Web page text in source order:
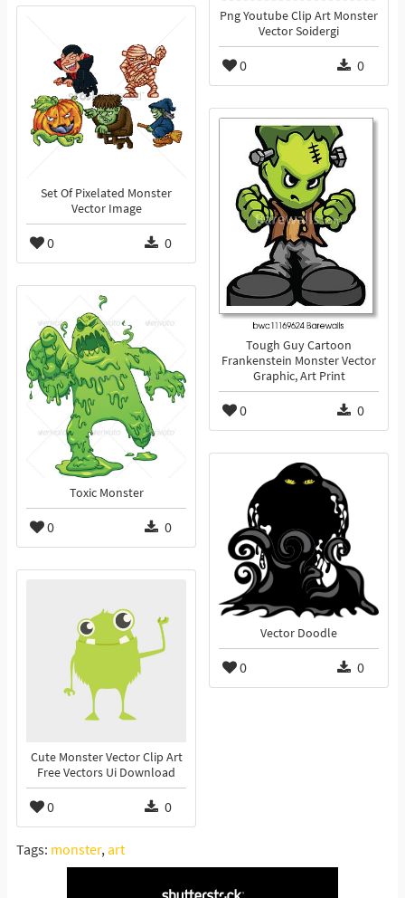
Png Youtube Clip Art Monster
Vector Soidergi
0 0
Set Of Pixelated Monster
Vector Image
0 0
Tough Guy Cartoon
Frankenstein Monster Vector
Graphic, Art Print
0 0
Toxic Monster
0 0
Vector Doodle
0 0
Cute Monster Vector Clip Art
Free Vectors Ui Download
0 0
Tags: monster,art